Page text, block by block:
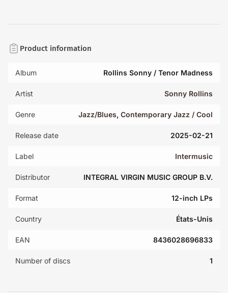
Product information
Album Rollins Sonny / Tenor Madness
Artist Sonny Rollins
Genre Jazz/Blues, Contemporary Jazz / Cool
Release date 2025-02-21
Label Intermusic
Distributor INTEGRAL VIRGIN MUSIC GROUP B.V.
Format 12-inch LPs
Country États-Unis
EAN 8436028696833
Number of discs 1